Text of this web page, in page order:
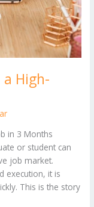
High-
in 3 Months
or student can
job market.
execution, it is
This is the story